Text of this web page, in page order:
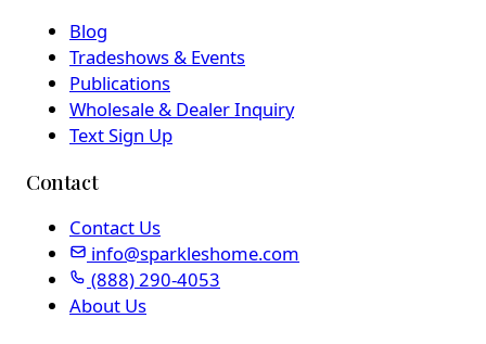
Blog
Tradeshows & Events
Publications
Wholesale & Dealer Inquiry
Text Sign Up
Contact
Contact Us
info@sparkleshome.com
(888) 290-4053
About Us